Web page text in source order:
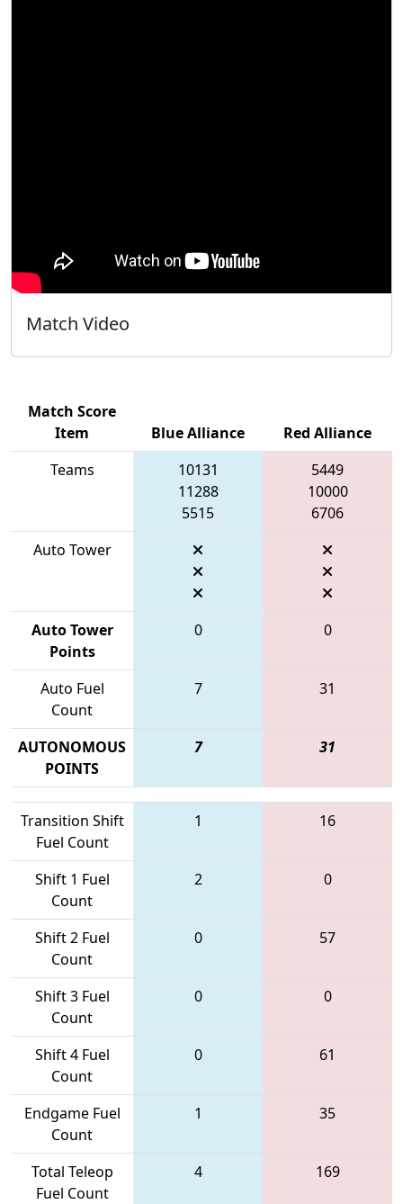
Match Video
Match Score
Item
Blue Alliance
Red Alliance
Teams
10131
11288
5515
5449
10000
6706
Auto Tower
Auto Tower
Points
0 0
Auto Fuel
Count
7 31
AUTONOMOUS
POINTS
7 31
Transition Shift
Fuel Count
1 16
Shift 1 Fuel
Count
2 0
Shift 2 Fuel
Count
0 57
Shift 3 Fuel
Count
0 0
Shift 4 Fuel
Count
0 61
Endgame Fuel
Count
1 35
Total Teleop
Fuel Count
4 169